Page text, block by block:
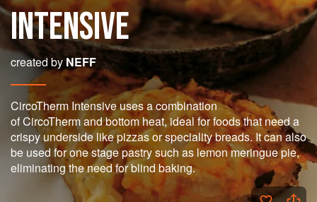
INTENSIVE
created byNEFF
CircoTherm Intensive uses a combination
of CircoTherm and bottom heat, ideal for foods that need a
crispy underside like pizzas or speciality breads. It can also
be used for one stage pastry such as lemon meringue pie,
eliminating the need for blind baking.